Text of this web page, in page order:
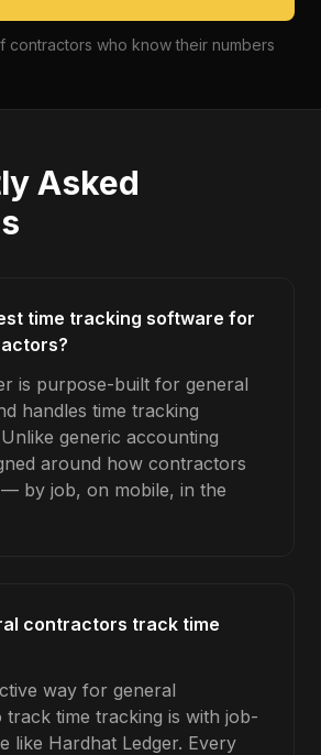
contractors who know their numbers
Asked
time tracking software for
is purpose-built for general
handles time tracking
generic accounting
around how contractors
by job, on mobile, in the
contractors track time
way for general
time tracking is with job-
like Hardhat Ledger. Every